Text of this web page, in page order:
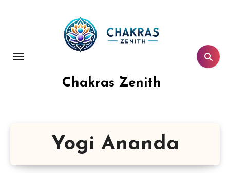
Chakras Zenith
Yogi Ananda